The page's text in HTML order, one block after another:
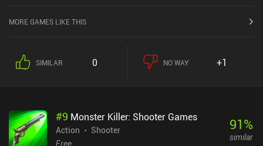
MORE GAMES LIKE THIS
SIMILAR 0 NO WAY +1
#9 Monster Killer: Shooter Games
Action
Shooter
Free
91%
similar